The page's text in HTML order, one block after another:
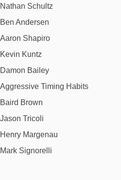
Nathan Schultz
Ben Andersen
Aaron Shapiro
Kevin Kuntz
Damon Bailey
Aggressive Timing Habits
Baird Brown
Jason Tricoli
Henry Margenau
Mark Signorelli